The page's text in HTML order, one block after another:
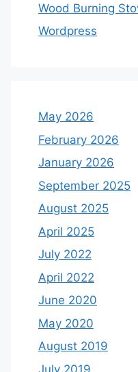
Wood Burning
Wordpress
May 2026
February 2026
January 2026
September 2025
August 2025
April 2025
July 2022
April 2022
June 2020
May 2020
August 2019
July 2019